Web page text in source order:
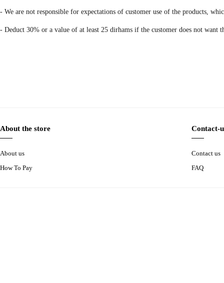
- We are not responsible for expectations of customer use of the products,
- Deduct 30% or a value of at least 25 dirhams if the customer does not want
About the store
About us
How To Pay
Contact-
Contact us
FAQ